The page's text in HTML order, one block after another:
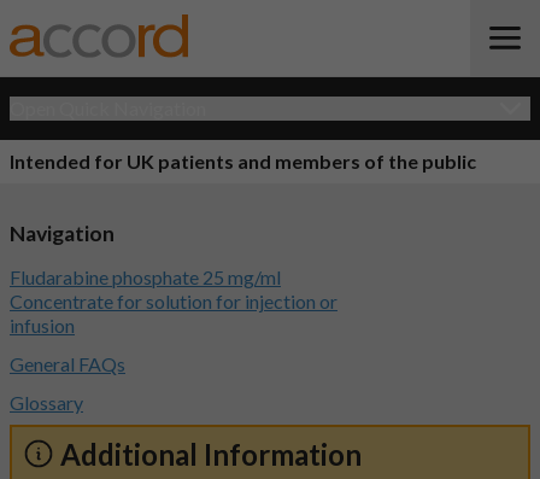
Intended for UK patients and members of the public
Additional Information
Navigation
Fludarabine phosphate 25 mg/ml
Concentrate for solution for injection or
infusion
General FAQs
Glossary